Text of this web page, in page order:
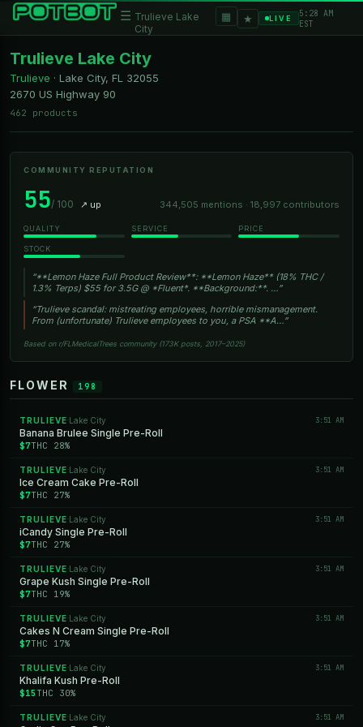
☰ Trulieve Lake
City
▦ ★ LIVE
5:28 AM
EST
Trulieve Lake City
Trulieve · Lake City, FL
32055
2670 US Highway 90
462 products
COMMUNITY REPUTATION
55/ 100 ↗ up 344,505 mentions · 18,997 contributors
QUALITY SERVICE PRICE
STOCK
“**Lemon Haze Full Product Review**: **Lemon Haze** (18% THC /
1.3% Terps) $55 for 3.5G @ *Fluent*. **Background:**. …”
“Trulieve scandal: mistreating employees, horrible mismanagement.
From (unfortunate) Trulieve employees to you, a PSA **A…”
Based on r/FLMedicalTrees community (173K posts, 2017–2025)
FLOWER 198
TRULIEVE ·Lake City 3:51 AM
Banana Brulee Single Pre-Roll
$7THC 28%
TRULIEVE ·Lake City 3:51 AM
Ice Cream Cake Pre-Roll
$7THC 27%
TRULIEVE ·Lake City 3:51 AM
iCandy Single Pre-Roll
$7THC 27%
TRULIEVE ·Lake City 3:51 AM
Grape Kush Single Pre-Roll
$7THC 19%
TRULIEVE ·Lake City 3:51 AM
Cakes N Cream Single Pre-Roll
$7THC 17%
TRULIEVE ·Lake City 3:51 AM
Khalifa Kush Pre-Roll
$15 THC 30%
TRULIEVE ·Lake City 3:51 AM